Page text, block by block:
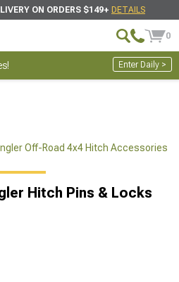
ON ORDERS $149+ DETAILS
0
Enter Daily >
Off-Road 4x4 Hitch Accessories
Hitch Pins & Locks